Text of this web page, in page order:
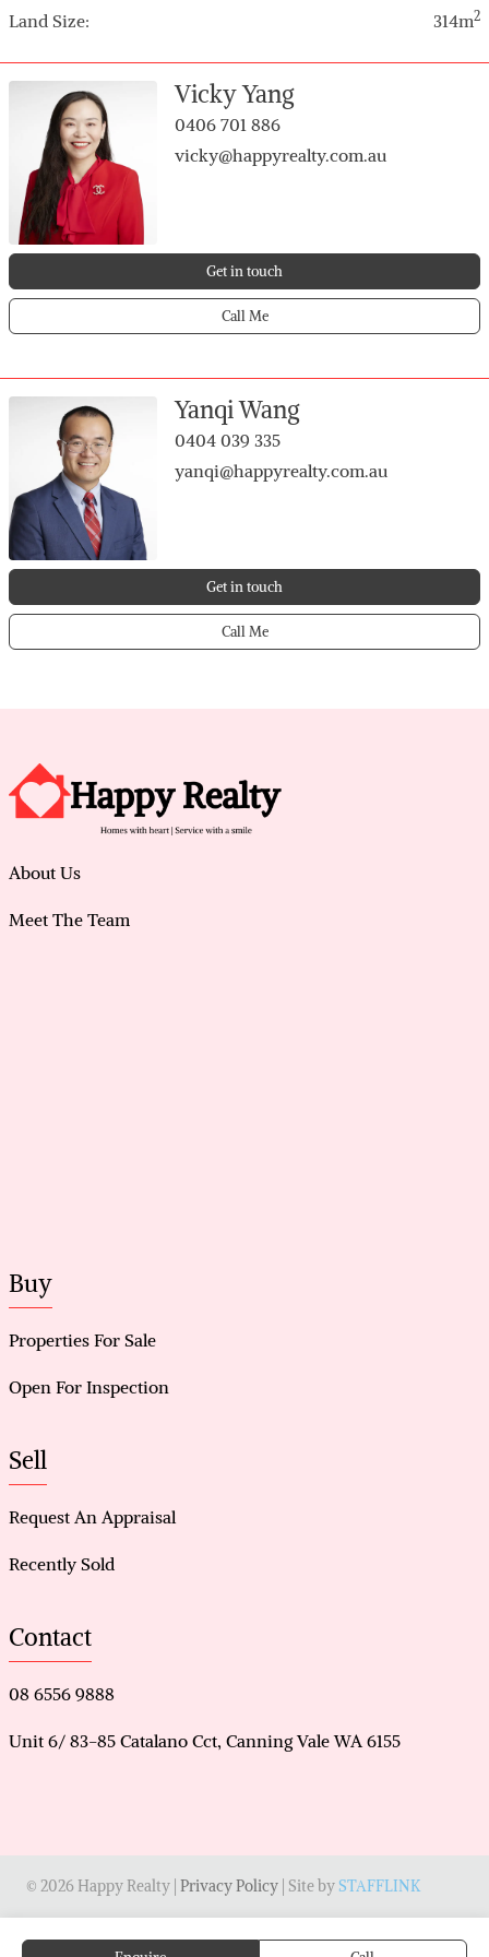
Land Size:
314m2
Vicky Yang
0406 701 886
vicky@happyrealty.com.au
Get in touch
Call Me
Yanqi Wang
0404 039 335
yanqi@happyrealty.com.au
Get in touch
Call Me
water tank
• Gas hot water system
• Single lock-up garage plus 2 additional car spaces
• Secure gated entry with intercom system
• Visitor parking bay included
About Us
Meet The Team
Buy
Properties For Sale
Open For Inspection
Sell
Request An Appraisal
Recently Sold
Contact
08 6556 9888
Unit 6/ 83-85 Catalano Cct, Canning Vale WA 6155
© 2026 Happy Realty | Privacy Policy | Site bySTAFFLINK